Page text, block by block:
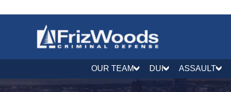
OUR TEAM DUI ASSAULT